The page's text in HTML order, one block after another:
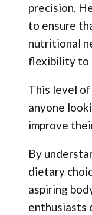
precision.
to ensure
nutritional
flexibility to
This level
anyone
improve
By
dietary
aspiring
enthusiasts